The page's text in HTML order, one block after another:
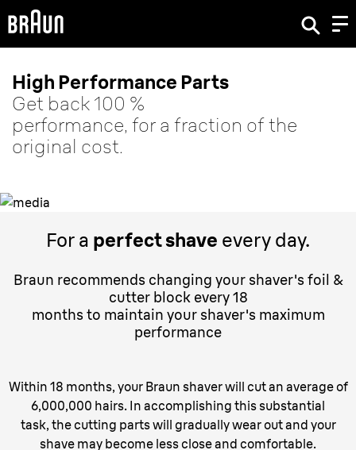
High Performance Parts
Get back 100 %
performance, for a fraction of the
original cost.
For a perfect shave every day.
Braun recommends changing your shaver's foil &
cutter block every 18
months to maintain your shaver's maximum
performance
Within 18 months, your Braun shaver will cut an average of
6,000,000 hairs. In accomplishing this substantial
task, the cutting parts will gradually wear out and your
shave may become less close and comfortable.